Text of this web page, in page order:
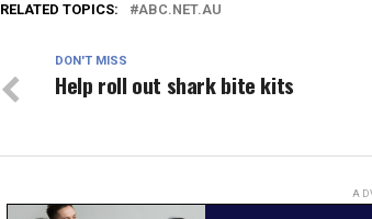
RELATED TOPICS: ABC.NET.AU
DON'T MISS
Help roll out shark bite kits